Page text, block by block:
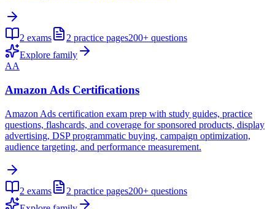
2 exams 2 practice pages200+ questions
Explore family
AA
Amazon Ads Certifications
Amazon Ads certification exam prep with study guides, practice
questions, flashcards, and coverage for sponsored products, display
advertising, DSP programmatic buying, campaign optimization,
audience targeting, and performance measurement.
2 exams 2 practice pages200+ questions